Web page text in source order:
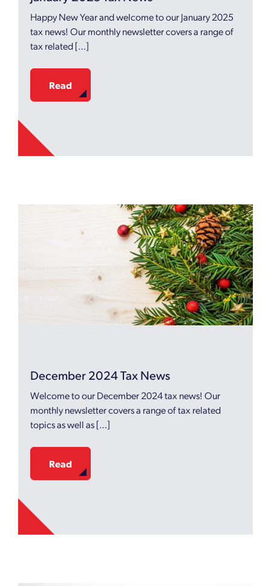
Happy New Year and welcome to our January 2025
tax news! Our monthly newsletter covers a range of
tax related […]
Read
December 2024 Tax News
Welcome to our December 2024 tax news! Our
monthly newsletter covers a range of tax related
topics as well as […]
Read